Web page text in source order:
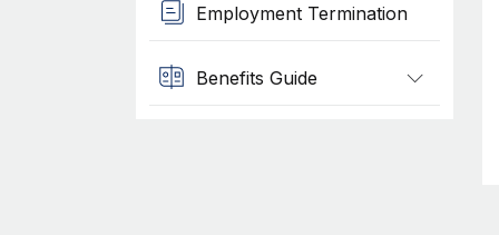
Employment Termination
Benefits Guide